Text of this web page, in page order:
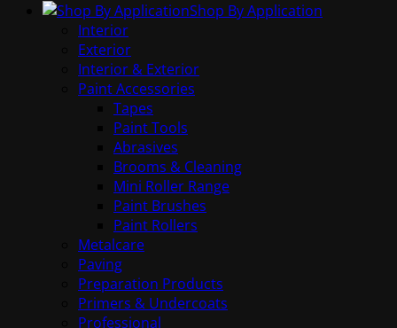
Shop By Application
Interior
Exterior
Interior & Exterior
Paint Accessories
Tapes
Paint Tools
Abrasives
Brooms & Cleaning
Mini Roller Range
Paint Brushes
Paint Rollers
Metalcare
Paving
Preparation Products
Primers & Undercoats
Professional